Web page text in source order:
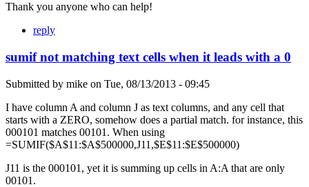
Thank you anyone who can help!
reply
sumif not matching text cells when it leads with a 0
Submitted by mike on Tue, 08/13/2013 - 09:45
I have column A and column J as text columns, and any cell that
starts with a ZERO, somehow does a partial match. for instance, this
000101 matches 00101. When using
=SUMIF($A$11:$A$500000,J11,$E$11:$E$500000)
J11 is the 000101, yet it is summing up cells in A:A that are only
00101.